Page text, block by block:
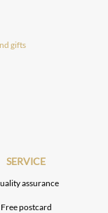
gifts
SERVICE
assurance
Free postcard